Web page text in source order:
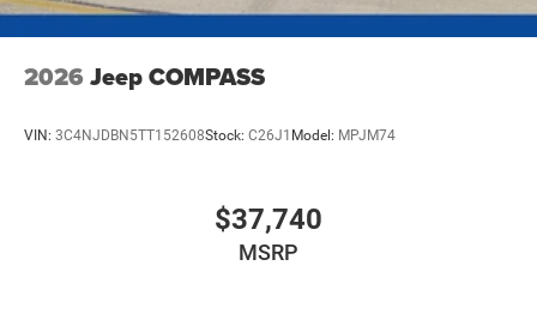
2026 Jeep COMPASS
VIN: 3C4NJDBN5TT152608Stock: C26J1 Model: MPJM74
$37,740
MSRP